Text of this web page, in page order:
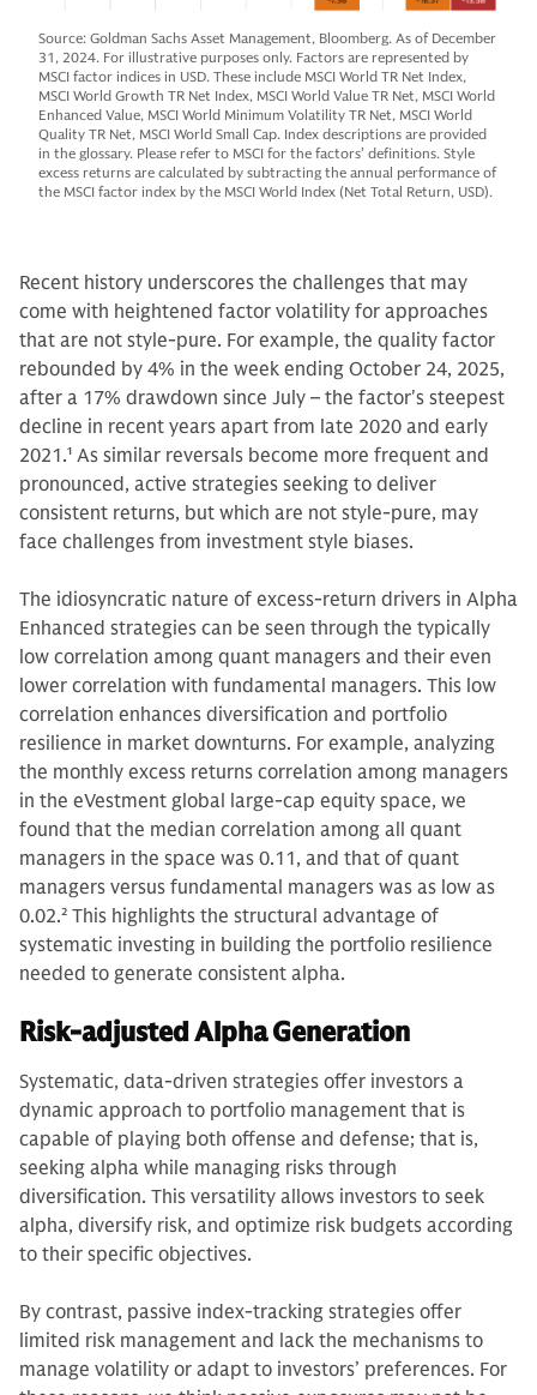
Source: Goldman Sachs Asset Management, Bloomberg. As of December
31, 2024. For illustrative purposes only. Factors are represented by
MSCI factor indices in USD. These include MSCI World TR Net Index,
MSCI World Growth TR Net Index, MSCI World Value TR Net, MSCI World
Enhanced Value, MSCI World Minimum Volatility TR Net, MSCI World
Quality TR Net, MSCI World Small Cap. Index descriptions are provided
in the glossary. Please refer to MSCI for the factors’ definitions. Style
excess returns are calculated by subtracting the annual performance of
the MSCI factor index by the MSCI World Index (Net Total Return, USD).
Recent history underscores the challenges that may
come with heightened factor volatility for approaches
that are not style-pure. For example, the quality factor
rebounded by 4% in the week ending October 24, 2025,
after a 17% drawdown since July – the factor's steepest
decline in recent years apart from late 2020 and early
2021.1 As similar reversals become more frequent and
pronounced, active strategies seeking to deliver
consistent returns, but which are not style-pure, may
face challenges from investment style biases.
The idiosyncratic nature of excess-return drivers in Alpha
Enhanced strategies can be seen through the typically
low correlation among quant managers and their even
lower correlation with fundamental managers. This low
correlation enhances diversification and portfolio
resilience in market downturns. For example, analyzing
the monthly excess returns correlation among managers
in the eVestment global large-cap equity space, we
found that the median correlation among all quant
managers in the space was 0.11, and that of quant
managers versus fundamental managers was as low as
0.02.2 This highlights the structural advantage of
systematic investing in building the portfolio resilience
needed to generate consistent alpha.
Risk-adjusted Alpha Generation
Systematic, data-driven strategies offer investors a
dynamic approach to portfolio management that is
capable of playing both offense and defense; that is,
seeking alpha while managing risks through
diversification. This versatility allows investors to seek
alpha, diversify risk, and optimize risk budgets according
to their specific objectives.
By contrast, passive index-tracking strategies offer
limited risk management and lack the mechanisms to
manage volatility or adapt to investors’ preferences. For